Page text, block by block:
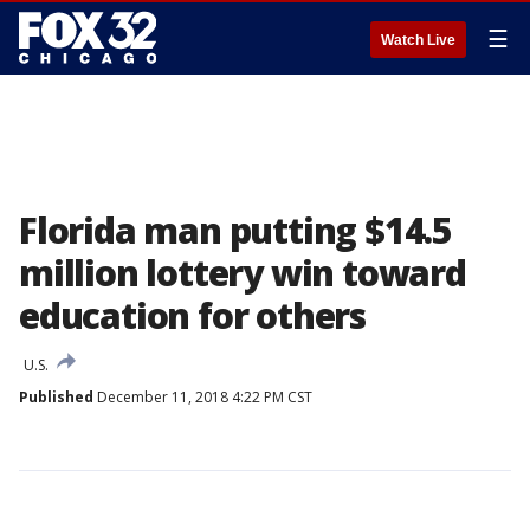
Watch Live ☰
Florida man putting $14.5
million lottery win toward
education for others
U.S.
Published December 11, 2018 4:22 PM CST